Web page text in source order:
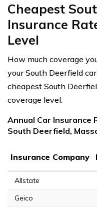
Cheapest
Insurance
Level
How much coverage
your South Deerfield
cheapest South
coverage level.
Annual Car Insurance
South Deerfield,
Insurance Company
Allstate
Geico